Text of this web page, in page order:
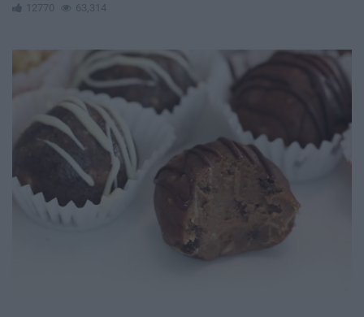
12770 63,314